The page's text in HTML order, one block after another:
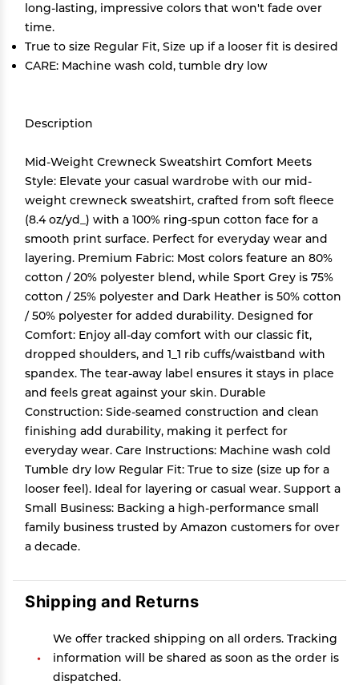
long-lasting, impressive colors that won't fade over
time.
True to size Regular Fit, Size up if a looser fit is desired
CARE: Machine wash cold, tumble dry low
Description
Mid-Weight Crewneck Sweatshirt Comfort Meets
Style: Elevate your casual wardrobe with our mid-
weight crewneck sweatshirt, crafted from soft fleece
(8.4 oz/yd_) with a 100% ring-spun cotton face for a
smooth print surface. Perfect for everyday wear and
layering. Premium Fabric: Most colors feature an 80%
cotton / 20% polyester blend, while Sport Grey is 75%
cotton / 25% polyester and Dark Heather is 50% cotton
/ 50% polyester for added durability. Designed for
Comfort: Enjoy all-day comfort with our classic fit,
dropped shoulders, and 1_1 rib cuffs/waistband with
spandex. The tear-away label ensures it stays in place
and feels great against your skin. Durable
Construction: Side-seamed construction and clean
finishing add durability, making it perfect for
everyday wear. Care Instructions: Machine wash cold
Tumble dry low Regular Fit: True to size (size up for a
looser feel). Ideal for layering or casual wear. Support a
Small Business: Backing a high-performance small
family business trusted by Amazon customers for over
a decade.
Shipping and Returns
We offer tracked shipping on all orders. Tracking
information will be shared as soon as the order is
dispatched.